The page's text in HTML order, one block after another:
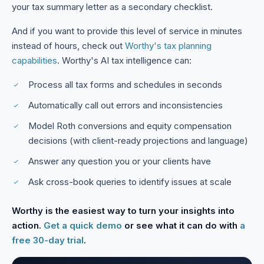
your tax summary letter as a secondary checklist.
And if you want to provide this level of service in minutes
instead of hours, check out Worthy's tax planning
capabilities. Worthy's AI tax intelligence can:
Process all tax forms and schedules in seconds
Automatically call out errors and inconsistencies
Model Roth conversions and equity compensation
decisions (with client-ready projections and language)
Answer any question you or your clients have
Ask cross-book queries to identify issues at scale
Worthy is the easiest way to turn your insights into
action. Get a quick demo or see what it can do with a
free 30-day trial.